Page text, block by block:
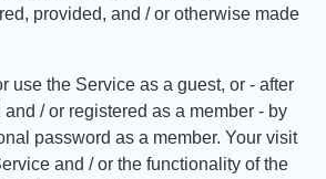
provided, and / or otherwise made
use the Service as a guest, or - after
/ or registered as a member - by
password as a member. Your visit
and / or the functionality of the